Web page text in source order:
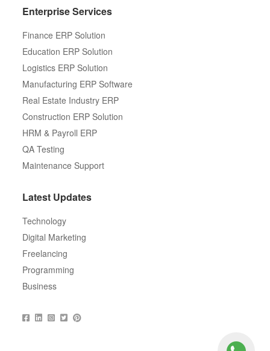
Enterprise Services
Finance ERP Solution
Education ERP Solution
Logistics ERP Solution
Manufacturing ERP Software
Real Estate Industry ERP
Construction ERP Solution
HRM & Payroll ERP
QA Testing
Maintenance Support
Latest Updates
Technology
Digital Marketing
Freelancing
Programming
Business